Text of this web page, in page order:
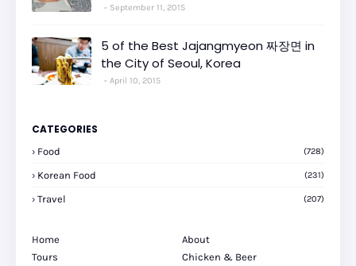
September 11, 2015
5 of the Best Jajangmyeon 짜장면 in
the City of Seoul, Korea
April 10, 2015
CATEGORIES
Food (728)
Korean Food (231)
Travel (207)
Home
About
Tours
Chicken & Beer